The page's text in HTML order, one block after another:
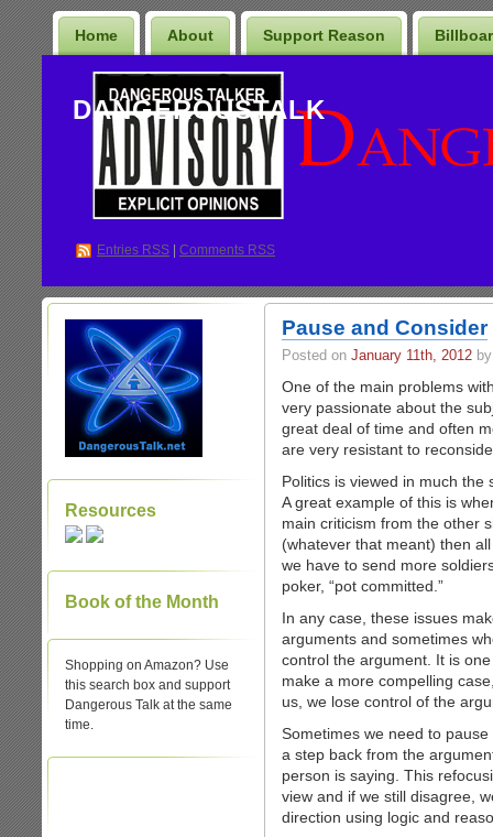
Home About Support Reason
DANGEROUSTALK
Entries RSS Comments RSS
Resources
Book of the Month
Shopping on Amazon? Use
this search box and support
Dangerous Talk at the same
time.
Pause and Consider
Posted on January 11th, 2012
One of the main problems
very passionate about the
great deal of time and often
are very resistant to
Politics is viewed in much
A great example of this is
main criticism from the other
(whatever that meant) then
we have to send more
poker, “pot committed.”
In any case, these issues
arguments and sometimes
control the argument. It is
make a more compelling
us, we lose control of the
Sometimes we need to
a step back from the
person is saying. This
view and if we still disagree,
direction using logic and